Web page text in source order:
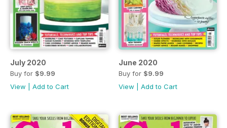
July 2020
Buy for $9.99
View
Add to Cart
June 2020
Buy for $9.99
View
Add to Cart